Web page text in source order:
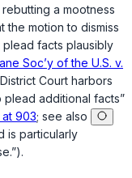
a mootness
the motion to dismiss
plead facts plausibly
Soc’y of the U.S. v.
Court harbors
additional facts”
at 903; see also
is particularly
.”).